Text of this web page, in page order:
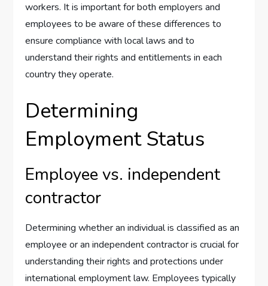
workers. It is important for both employers and
employees to be aware of these differences to
ensure compliance with local laws and to
understand their rights and entitlements in each
country they operate.
Determining
Employment Status
Employee vs. independent
contractor
Determining whether an individual is classified as an
employee or an independent contractor is crucial for
understanding their rights and protections under
international employment law. Employees typically